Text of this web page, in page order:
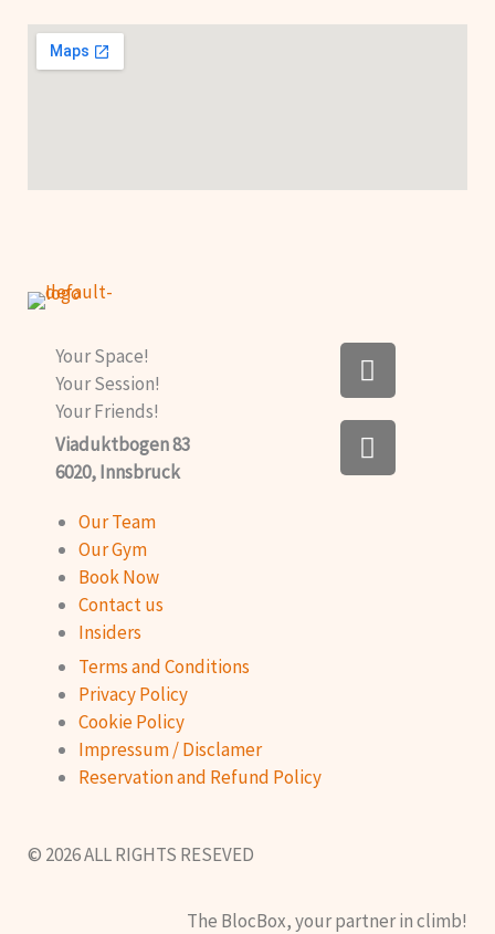
Your Space!
Your Session!
Your Friends!
Viaduktbogen 83
6020, Innsbruck
F
a
c
e
b
I
n
s
Our Team
Our Gym
Book Now
Contact us
Insiders
Terms and Conditions
Privacy Policy
Cookie Policy
Impressum / Disclamer
Reservation and Refund Policy
© 2026 ALL RIGHTS RESEVED
The BlocBox, your partner in climb!